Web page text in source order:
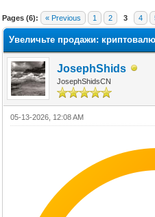
Pages (6): « Previous 1 2 3 4
0 Vote(s) - 0 Average
1
2
3
4
5
Увеличьте продажи:
JosephShids
JosephShidsCN
05-13-2026, 12:08 AM